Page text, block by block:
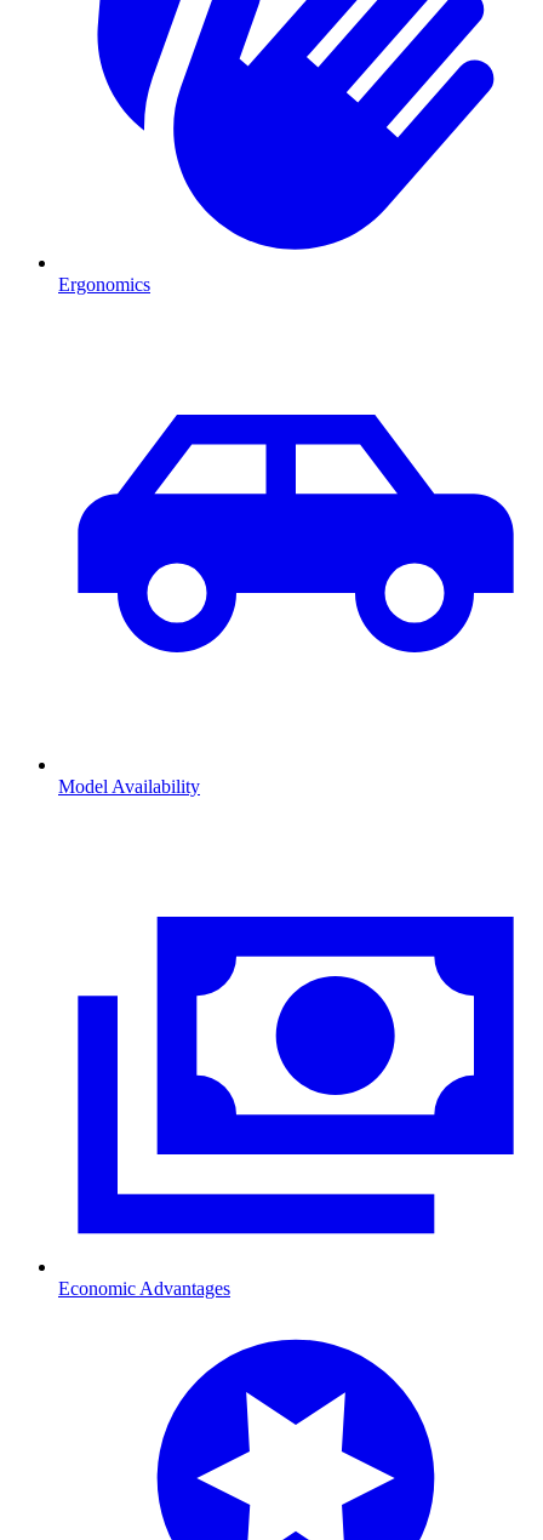
Ergonomics
Model Availability
Economic Advantages